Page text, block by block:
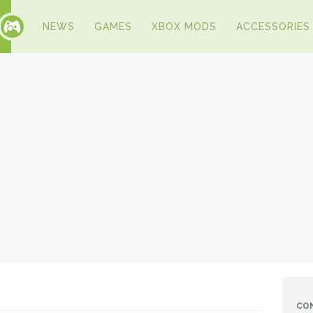
NEWS GAMES XBOX MODS ACCESSORIES